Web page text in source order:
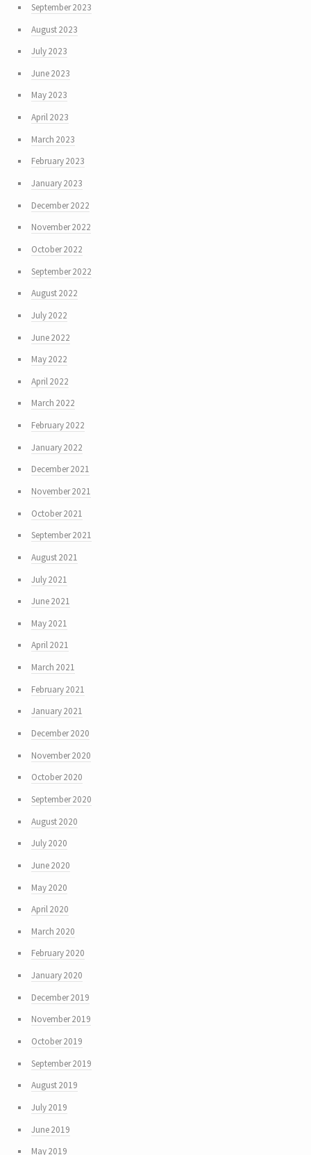
September 2023
August 2023
July 2023
June 2023
May 2023
April 2023
March 2023
February 2023
January 2023
December 2022
November 2022
October 2022
September 2022
August 2022
July 2022
June 2022
May 2022
April 2022
March 2022
February 2022
January 2022
December 2021
November 2021
October 2021
September 2021
August 2021
July 2021
June 2021
May 2021
April 2021
March 2021
February 2021
January 2021
December 2020
November 2020
October 2020
September 2020
August 2020
July 2020
June 2020
May 2020
April 2020
March 2020
February 2020
January 2020
December 2019
November 2019
October 2019
September 2019
August 2019
July 2019
June 2019
May 2019